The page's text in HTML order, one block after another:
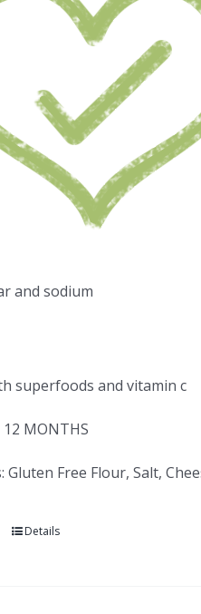
and sodium
superfoods and vitamin c
12 MONTHS
Gluten Free Flour, Salt,
Details